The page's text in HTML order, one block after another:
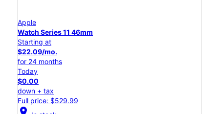
Apple
Watch Series 11 46mm
Starting at
$22.09/mo.
for 24 months
Today
$0.00
down + tax
Full price: $529.99